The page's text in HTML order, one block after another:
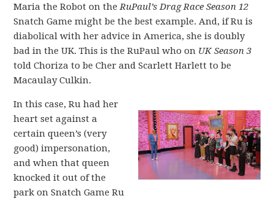
Maria the Robot on theRuPaul’s Drag Race Season 12
Snatch Game might be the best example. And, if Ru is
diabolical with her advice in America, she is doubly
bad in the UK. This is the RuPaul who on UK Season 3
told Choriza to be Cher and Scarlett Harlett to be
Macaulay Culkin.
In this case, Ru had her
heart set against a
certain queen’s (very
good) impersonation,
and when that queen
knocked it out of the
park on Snatch Game Ru